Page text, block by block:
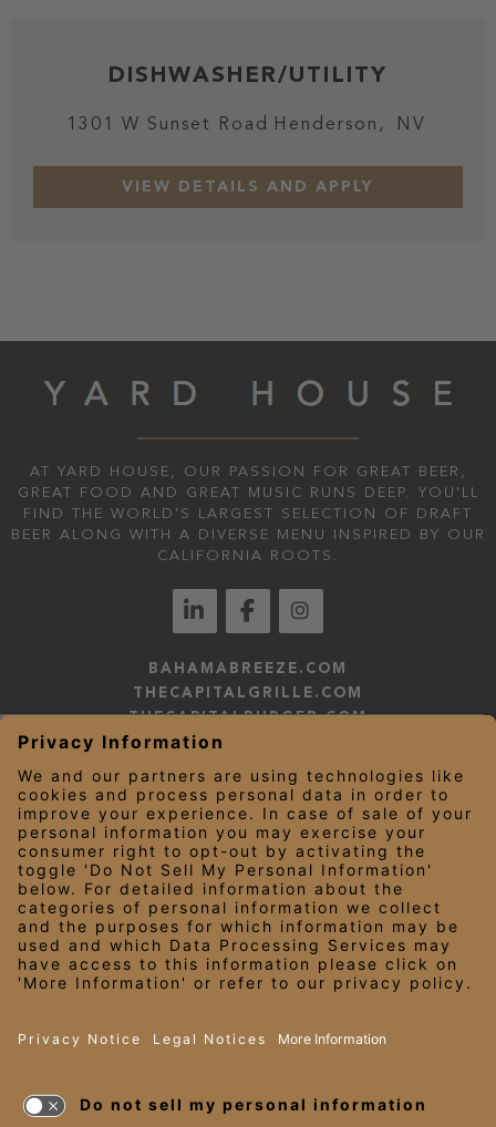
DISHWASHER/UTILITY
1301 W Sunset Road Henderson, NV
AT YARD HOUSE, OUR PASSION FOR GREAT BEER,
GREAT FOOD AND GREAT MUSIC RUNS DEEP. YOU'LL
FIND THE WORLD’S LARGEST SELECTION OF DRAFT
BEER ALONG WITH A DIVERSE MENU INSPIRED BY OUR
CALIFORNIA ROOTS.
BAHAMABREEZE.COM
THECAPITALGRILLE.COM
THECAPITALBURGER.COM
EDDIEV.COM
YARDHOUSE.COM
LEGAL NOTICES
PRIVACY NOTICE/YOUR CALIFORNIA PRIVACY RIGHTS
EMPLOYEE ONBOARDING
© 2026 Darden Concepts, Inc. All Rights Reserved.